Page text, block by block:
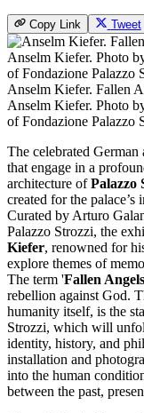
Copy Link Tweet
Anselm Kiefer. Fallen
Anselm Kiefer. Photo
of Fondazione Palazzo
The celebrated
that engage in a
architecture ofPalazzo
created for the palace’s
Curated by Arturo
Palazzo Strozzi, the
Kiefer, renowned for
explore themes of
The term 'Fallen Angels
rebellion against God.
humanity itself, is the
Strozzi, which will
identity, history, and
installation and
into the human
between the past,